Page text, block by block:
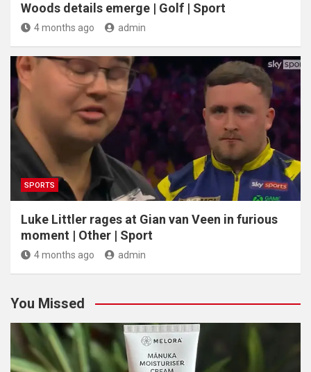
Woods details emerge | Golf | Sport
4 months ago admin
SPORTS
Luke Littler rages at Gian van Veen in furious
moment | Other | Sport
4 months ago admin
You Missed